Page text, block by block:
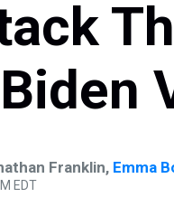
Franklin, Emma
EDT